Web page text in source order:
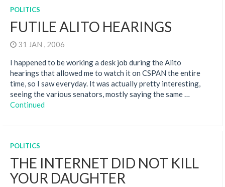
POLITICS
FUTILE ALITO HEARINGS
31 JAN , 2006
I happened to be working a desk job during the Alito
hearings that allowed me to watch it on CSPAN the entire
time, so I saw everyday. It was actually pretty interesting,
seeing the various senators, mostly saying the same …
Continued
POLITICS
THE INTERNET DID NOT KILL
YOUR DAUGHTER